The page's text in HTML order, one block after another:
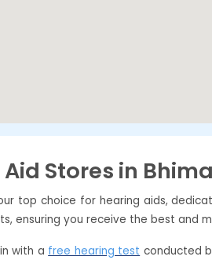
Stores in
top choice for hearing aids,
ensuring you receive the best and
with a free hearing test conducted